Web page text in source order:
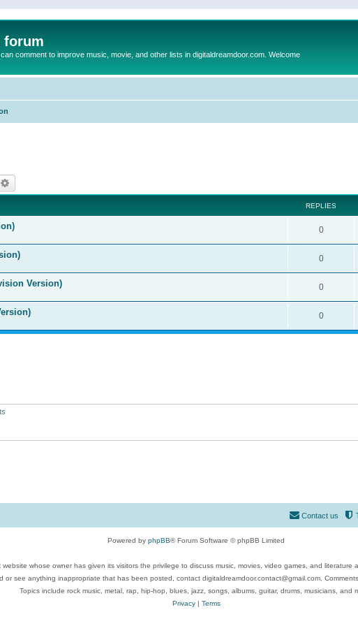
forum
comment to improve music, movie, and other lists in digitaldreamdoor.com. Welcome
REPLIES
0
0
Version) 0
0
Contact us
Powered by phpBB® Forum Software © phpBB Limited
whose owner has given its visitors the privilege to discuss music, movies, video games, and
or see anything inappropriate that has been posted, contact digitaldreamdoor.contact@gmail.com.
Topics include rock music, metal, rap, hip-hop, blues, jazz, songs, albums, guitar, drums, musicians, and
Privacy| Terms